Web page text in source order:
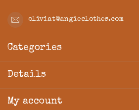
oliviat@angieclothes.com
Categories
Details
My account